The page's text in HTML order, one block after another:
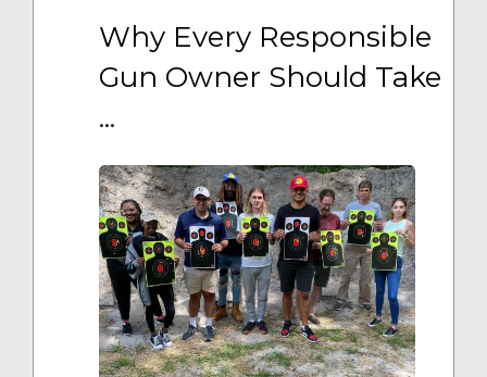
Why Every Responsible
Gun Owner Should Take
...